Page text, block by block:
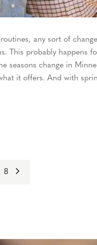
routines, any sort of
This probably happens
seasons change in
it offers. And with
8